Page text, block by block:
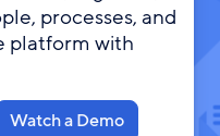
processes, and
platform with
Watch a Demo